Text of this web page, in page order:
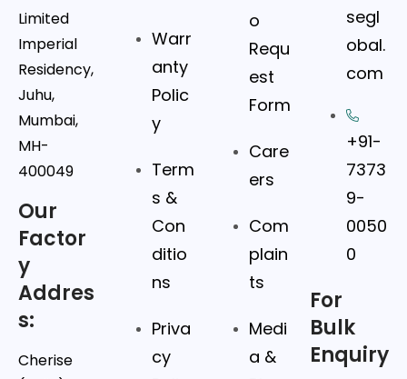
Limited
Imperial
Residency,
Juhu,
Mumbai,
MH-
400049
Our
Factor
y
Addres
s:
Cherise
Warr
anty
Polic
y
Term
s &
Con
ditio
ns
Priva
cy
o
Requ
est
Form
Care
ers
Com
plain
ts
Medi
a &
segl
obal.
com
+91-
7373
9-
0050
0
For
Bulk
Enquiry